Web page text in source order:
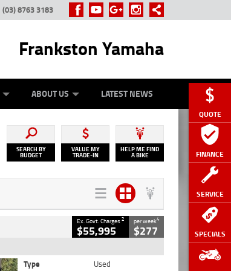
QUOTE
FINANCE
SERVICE
SPECIALS
(03) 8763 3183
Frankston Yamaha
ABOUT US LATEST NEWS
SEARCH BY
BUDGET
VALUE MY
TRADE-IN
HELP ME FIND
A BIKE
Ex. Govt. Charges2
$55,995
per week4
$277
Type
Used